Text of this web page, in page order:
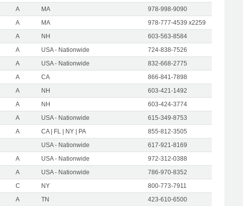
A MA
978-998-9090
A MA
978-777-4539 x2259
A NH
603-563-8584
A USA - Nationwide
724-838-7526
A USA - Nationwide
832-668-2775
A CA
866-841-7898
A NH
603-421-1492
A NH
603-424-3774
A USA - Nationwide
615-349-8753
A CA | FL | NY | PA
855-812-3505
USA - Nationwide
617-921-8169
A USA - Nationwide
972-312-0388
A USA - Nationwide
786-970-8352
C NY
800-773-7911
A TN
423-610-6500